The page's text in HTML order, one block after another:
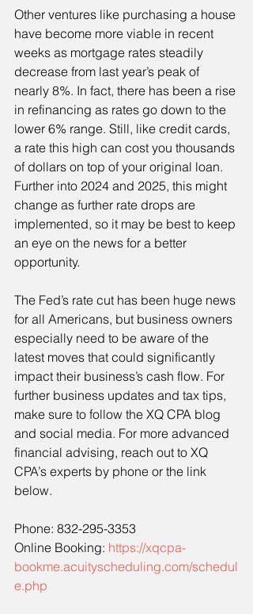
Other ventures like purchasing a house
have become more viable in recent
weeks as mortgage rates steadily
decrease from last year’s peak of
nearly 8%. In fact, there has been a rise
in refinancing as rates go down to the
lower 6% range. Still, like credit cards,
a rate this high can cost you thousands
of dollars on top of your original loan.
Further into 2024 and 2025, this might
change as further rate drops are
implemented, so it may be best to keep
an eye on the news for a better
opportunity.
The Fed’s rate cut has been huge news
for all Americans, but business owners
especially need to be aware of the
latest moves that could significantly
impact their business’s cash flow. For
further business updates and tax tips,
make sure to follow the XQ CPA blog
and social media. For more advanced
financial advising, reach out to XQ
CPA’s experts by phone or the link
below.
Phone: 832-295-3353
Online Booking: https://xqcpa-
bookme.acuityscheduling.com/schedul
e.php